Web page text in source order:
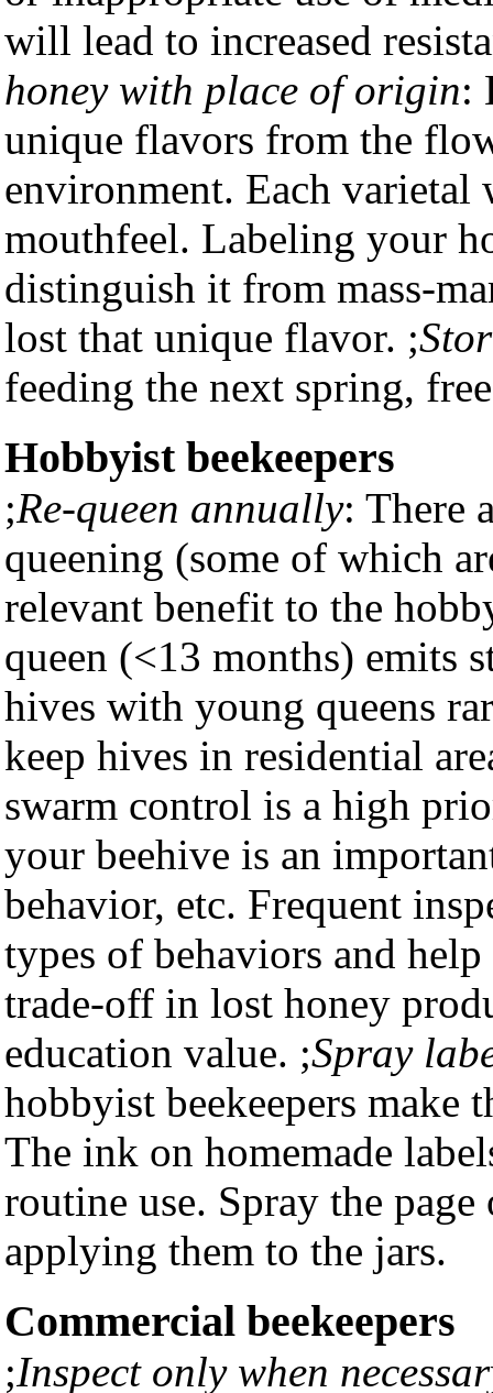
will lead to increased
honey with place of origin:
unique flavors from the
environment. Each varietal
mouthfeel. Labeling your
distinguish it from mass-
lost that unique flavor. ;
feeding the next spring,
Hobbyist beekeepers
;Re-queen annually: There
queening (some of which
relevant benefit to the
queen (<13 months) emits
hives with young queens
keep hives in residential
swarm control is a high
your beehive is an
behavior, etc. Frequent
types of behaviors and
trade-off in lost honey
education value. ;Spray
hobbyist beekeepers make
The ink on homemade
routine use. Spray the
applying them to the jars.
Commercial beekeepers
;Inspect only when